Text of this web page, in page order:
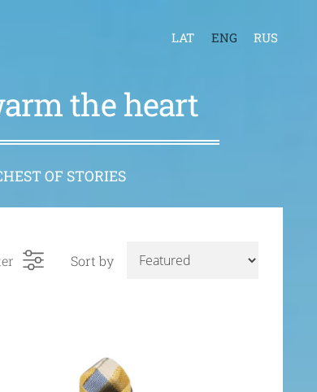
LAT ENG RUS
the heart
OF STORIES
Sort by